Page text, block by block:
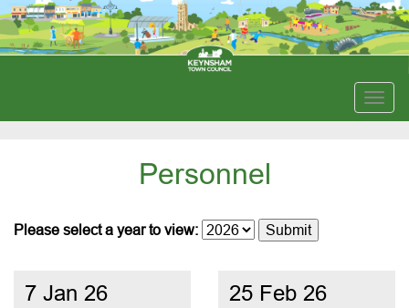
Personnel
Please select a year to view:
7 Jan 26 25 Feb 26